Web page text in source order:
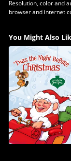
Resolution, color and
browser and internet
You Might Also